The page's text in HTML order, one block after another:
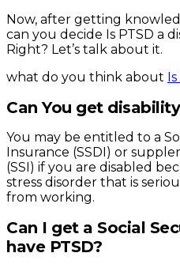
Now, after getting
can you decide Is PTSD a
Right? Let’s talk about it.
what do you think about
Can You get
You may be entitled to a
Insurance (SSDI) or
(SSI) if you are disabled
stress disorder that is
from working.
Can I get a Social
have PTSD?